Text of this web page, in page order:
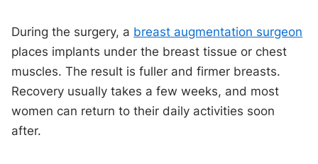
During the surgery, a breast augmentation surgeon
places implants under the breast tissue or chest
muscles. The result is fuller and firmer breasts.
Recovery usually takes a few weeks, and most
women can return to their daily activities soon
after.